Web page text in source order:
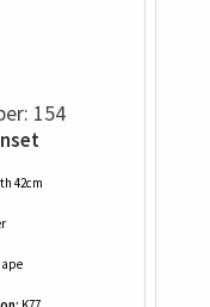
154
42cm